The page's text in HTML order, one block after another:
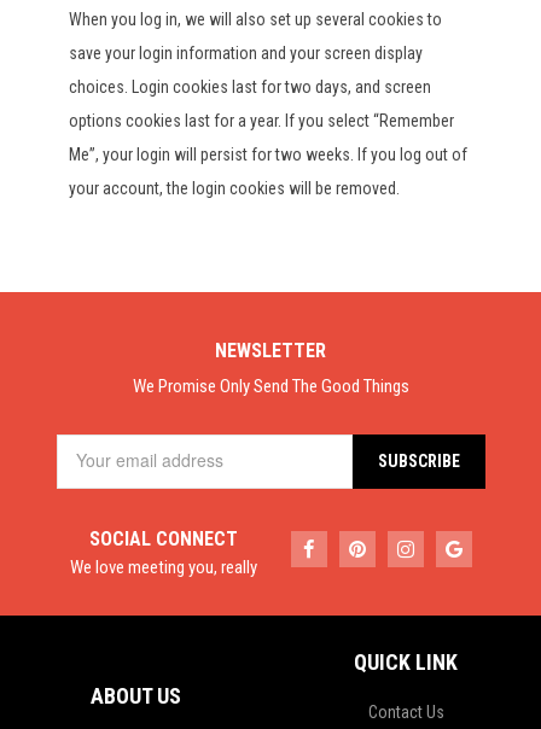
When you log in, we will also set up several cookies to
save your login information and your screen display
choices. Login cookies last for two days, and screen
options cookies last for a year. If you select “Remember
Me”, your login will persist for two weeks. If you log out of
your account, the login cookies will be removed.
NEWSLETTER
We Promise Only Send The Good Things
SOCIAL CONNECT
We love meeting you, really
ABOUT US
QUICK LINK
Contact Us